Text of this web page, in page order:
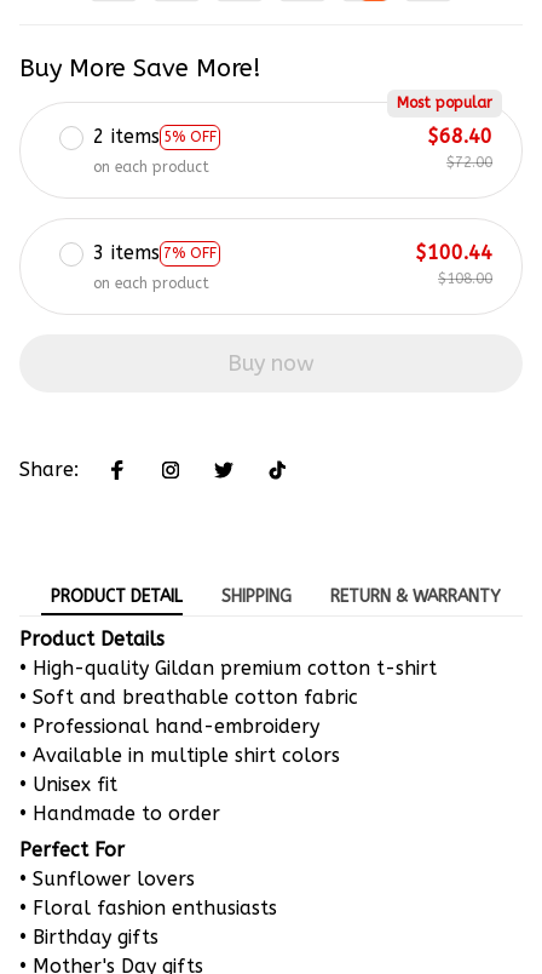
Buy More Save More!
2 items 5% OFF
Most popular
on each product
$68.40
$72.00
3 items 7% OFF
on each product
$100.44
$108.00
Buy now
Share:
PRODUCT DETAIL SHIPPING RETURN & WARRANTY
Product Details
• High-quality Gildan premium cotton t-shirt
• Soft and breathable cotton fabric
• Professional hand-embroidery
• Available in multiple shirt colors
• Unisex fit
• Handmade to order
Perfect For
• Sunflower lovers
• Floral fashion enthusiasts
• Birthday gifts
• Mother's Day gifts